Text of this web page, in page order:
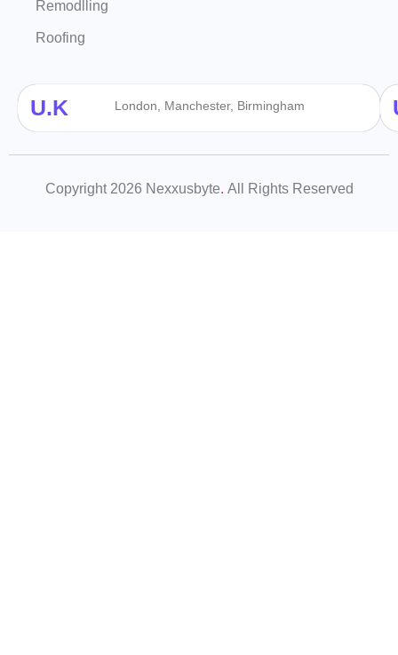
Remodlling
Roofing
U.K London, Manchester, Birmingham
Copyright 2026 Nexxusbyte. All Rights Reserved